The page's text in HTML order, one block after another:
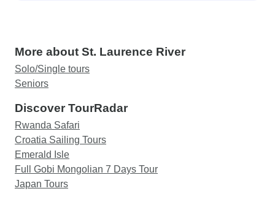
More about St. Laurence River
Solo/Single tours
Seniors
Discover TourRadar
Rwanda Safari
Croatia Sailing Tours
Emerald Isle
Full Gobi Mongolian 7 Days Tour
Japan Tours